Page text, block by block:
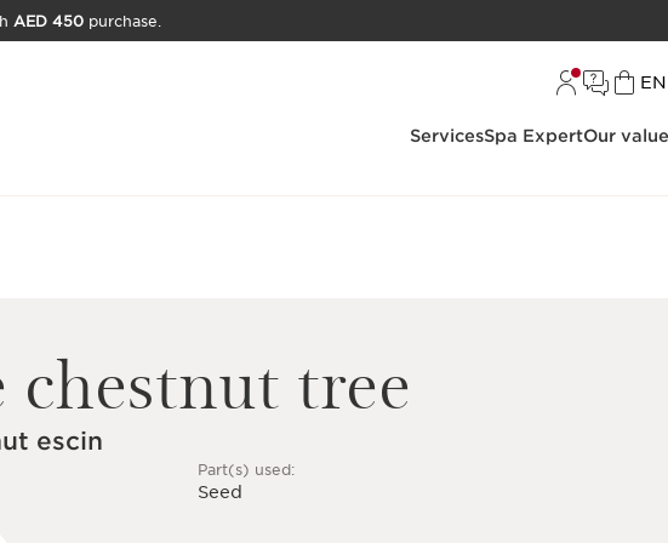
AED 450purchase.
EN
ServicesSpa ExpertOur
chestnut tree
escin
Part(s) used:
Seed